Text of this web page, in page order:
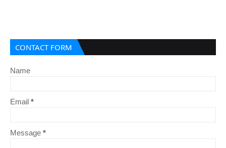
CONTACT FORM
Name
Email *
Message *